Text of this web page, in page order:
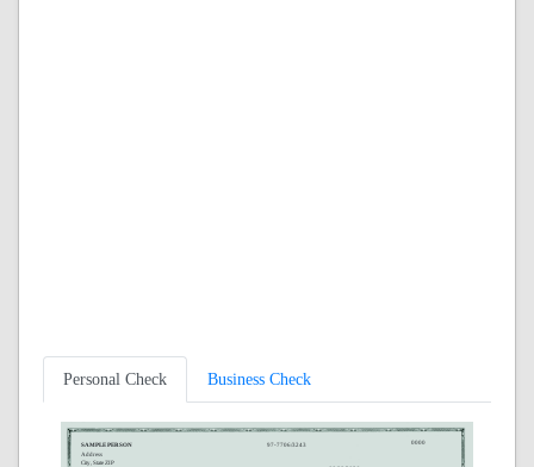
Personal Check Business Check
SAMPLE PERSON
Address
City, State ZIP
97-7706/3243 0000